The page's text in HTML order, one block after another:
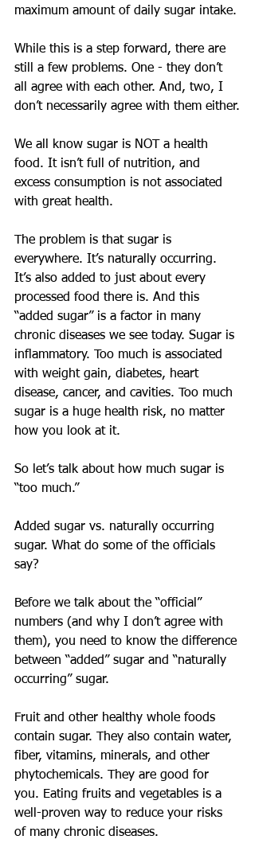
maximum amount of daily sugar intake.
While this is a step forward, there are
still a few problems. One - they don’t
all agree with each other. And, two, I
don’t necessarily agree with them either.
We all know sugar is NOT a health
food. It isn’t full of nutrition, and
excess consumption is not associated
with great health.
The problem is that sugar is
everywhere. It’s naturally occurring.
It’s also added to just about every
processed food there is. And this
“added sugar” is a factor in many
chronic diseases we see today. Sugar is
inflammatory. Too much is associated
with weight gain, diabetes, heart
disease, cancer, and cavities. Too much
sugar is a huge health risk, no matter
how you look at it.
So let’s talk about how much sugar is
“too much.”
Added sugar vs. naturally occurring
sugar. What do some of the officials
say?
Before we talk about the “official”
numbers (and why I don’t agree with
them), you need to know the difference
between “added” sugar and “naturally
occurring” sugar.
Fruit and other healthy whole foods
contain sugar. They also contain water,
fiber, vitamins, minerals, and other
phytochemicals. They are good for
you. Eating fruits and vegetables is a
well-proven way to reduce your risks
of many chronic diseases.